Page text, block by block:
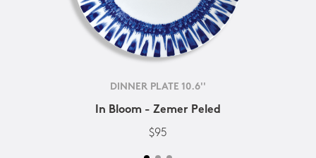
DINNER PLATE 10.6''
In Bloom - Zemer Peled
$95